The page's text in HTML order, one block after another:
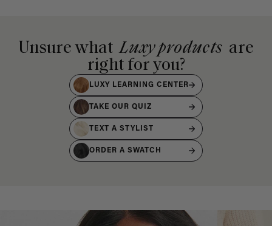
Unsure what Luxy products are
right for you?
LUXY LEARNING CENTER
TAKE OUR QUIZ
TEXT A STYLIST
ORDER A SWATCH